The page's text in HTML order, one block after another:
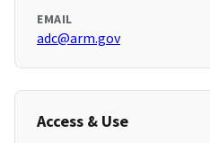
EMAIL
adc@arm.gov
Access & Use